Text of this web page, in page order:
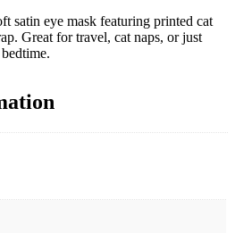
satin eye mask featuring printed cat
Great for travel, cat naps, or just